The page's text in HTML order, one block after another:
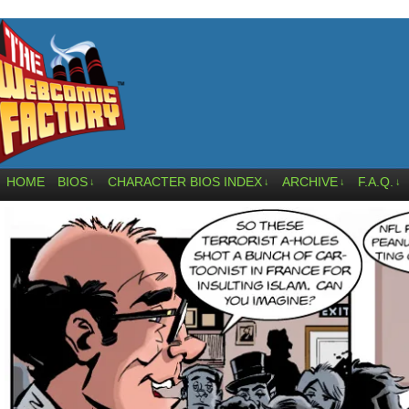
HOME BIOS ↓ CHARACTER BIOS INDEX ↓ ARCHIVE ↓ F.A.Q. ↓